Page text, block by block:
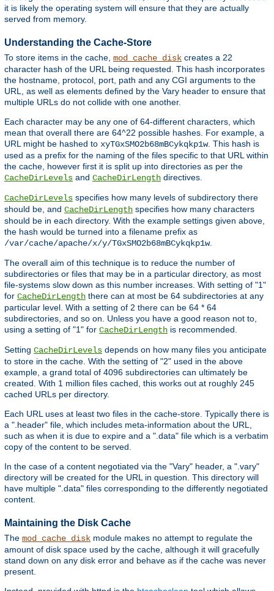
it is likely the operating system will ensure that they are actually
served from memory.
Understanding the Cache-Store
To store items in the cache, mod_cache_disk creates a 22
character hash of the URL being requested. This hash incorporates
the hostname, protocol, port, path and any CGI arguments to the
URL, as well as elements defined by the Vary header to ensure that
multiple URLs do not collide with one another.
Each character may be any one of 64-different characters, which
mean that overall there are 64^22 possible hashes. For example, a
URL might be hashed to xyTGxSMO2b68mBCykqkp1w. This hash is
used as a prefix for the naming of the files specific to that URL within
the cache, however first it is split up into directories as per the
CacheDirLevels and CacheDirLength directives.
CacheDirLevels specifies how many levels of subdirectory there
should be, and CacheDirLength specifies how many characters
should be in each directory. With the example settings given above,
the hash would be turned into a filename prefix as
/var/cache/apache/x/y/TGxSMO2b68mBCykqkp1w.
The overall aim of this technique is to reduce the number of
subdirectories or files that may be in a particular directory, as most
file-systems slow down as this number increases. With setting of "1"
for CacheDirLength there can at most be 64 subdirectories at any
particular level. With a setting of 2 there can be 64 * 64
subdirectories, and so on. Unless you have a good reason not to,
using a setting of "1" for CacheDirLength is recommended.
Setting CacheDirLevels depends on how many files you anticipate
to store in the cache. With the setting of "2" used in the above
example, a grand total of 4096 subdirectories can ultimately be
created. With 1 million files cached, this works out at roughly 245
cached URLs per directory.
Each URL uses at least two files in the cache-store. Typically there is
a ".header" file, which includes meta-information about the URL,
such as when it is due to expire and a ".data" file which is a verbatim
copy of the content to be served.
In the case of a content negotiated via the "Vary" header, a ".vary"
directory will be created for the URL in question. This directory will
have multiple ".data" files corresponding to the differently negotiated
content.
Maintaining the Disk Cache
The mod_cache_disk module makes no attempt to regulate the
amount of disk space used by the cache, although it will gracefully
stand down on any disk error and behave as if the cache was never
present.